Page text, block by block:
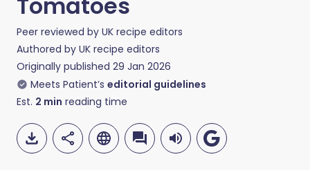
Peer reviewed by UK recipe editors
Authored by UK recipe editors
Originally published 29 Jan 2026
Meets Patient’s editorial guidelines
Est. 2 min reading time